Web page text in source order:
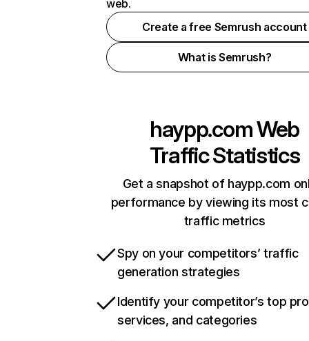
web.
Create a free Semrush account
What is Semrush?
haypp.comWeb
Traffic Statistics
Get a snapshot of haypp.com
performance by viewing its most
traffic metrics
Spy on your competitors’ traffic
generation strategies
Identify your competitor’s top
services, and categories